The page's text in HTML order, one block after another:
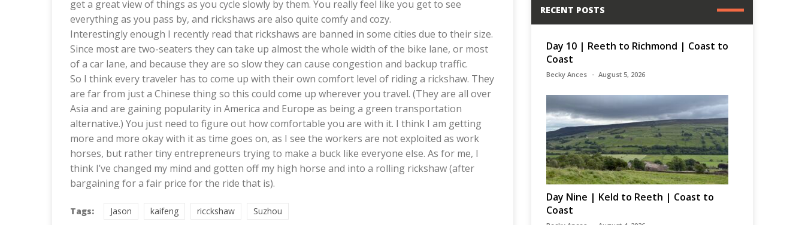
get a great view of things as you cycle slowly by them. You really feel like you get to see
everything as you pass by, and rickshaws are also quite comfy and cozy.
Interestingly enough I recently read that rickshaws are banned in some cities due to their size.
Since most are two-seaters they can take up almost the whole width of the bike lane, or most
of a car lane, and because they are so slow they can cause congestion and backup traffic.
So I think every traveler has to come up with their own comfort level of riding a rickshaw. They
are far from just a Chinese thing so this could come up wherever you travel. (They are all over
Asia and are gaining popularity in America and Europe as being a green transportation
alternative.) You just need to figure out how comfortable you are with it. I think I am getting
more and more okay with it as time goes on, as I see the workers are not exploited as work
horses, but rather tiny entrepreneurs trying to make a buck like everyone else. As for me, I
think I’ve changed my mind and gotten off my high horse and into a rolling rickshaw (after
bargaining for a fair price for the ride that is).
Tags: Jason kaifeng ricckshaw Suzhou
RECENT POSTS
Day 10 | Reeth to Richmond | Coast to
Coast
Becky Ances August 5, 2026
Day Nine | Keld to Reeth | Coast to
Coast